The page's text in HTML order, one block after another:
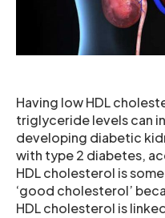
Having low HDL
triglyceride levels can
developing diabetic
with type 2 diabetes,
HDL cholesterol is
‘good cholesterol’
HDL cholesterol is